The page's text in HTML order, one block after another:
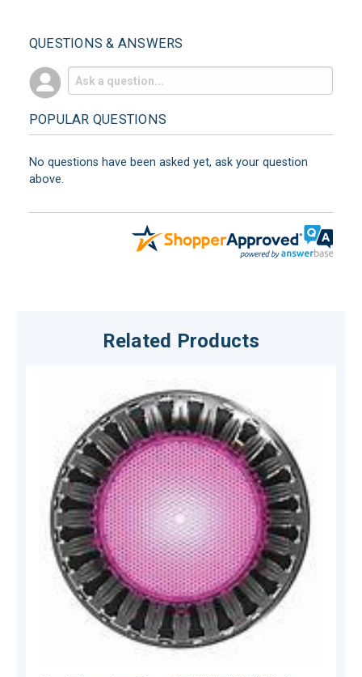
QUESTIONS & ANSWERS
POPULAR QUESTIONS
No questions have been asked yet, ask your question
above.
Related Products